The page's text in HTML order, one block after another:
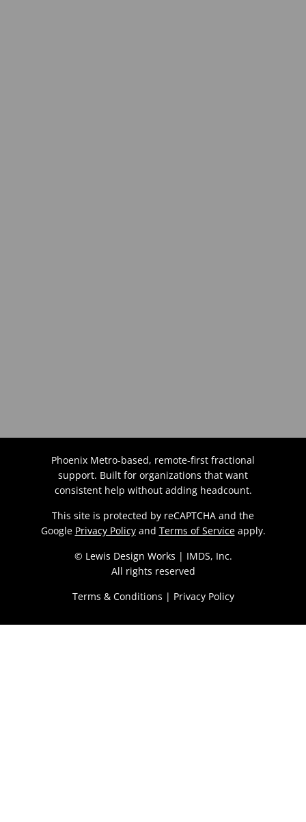
Phoenix Metro-based, remote-first fractional
support. Built for organizations that want
consistent help without adding headcount.
This site is protected by reCAPTCHA and the
Google Privacy Policyand Terms of Serviceapply.
© Lewis Design Works | IMDS, Inc.
All rights reserved
Terms & Conditions | Privacy Policy